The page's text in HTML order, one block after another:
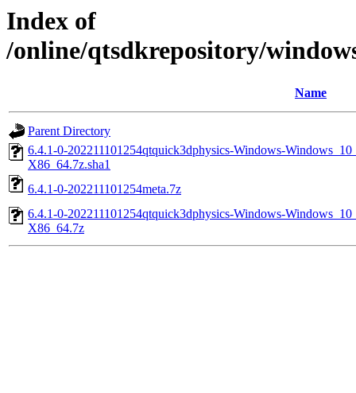
Index of
/online/qtsdkrepository/
Name
Parent Directory
6.4.1-0-202211101254qtquick3dphysics-Windows-
X86_64.7z.sha1
6.4.1-0-202211101254meta.7z
6.4.1-0-202211101254qtquick3dphysics-Windows-
X86_64.7z